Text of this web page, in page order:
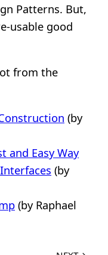
Patterns. But,
usable good
from the
(by
and Easy Way
(by
(by Raphael